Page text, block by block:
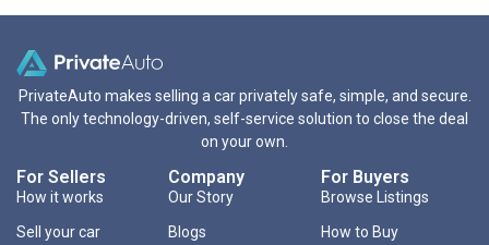
PrivateAuto makes selling a car privately safe, simple, and secure.
The only technology-driven, self-service solution to close the deal
on your own.
For Sellers
How it works
Sell your car
Company
Our Story
Blogs
For Buyers
Browse Listings
How to Buy